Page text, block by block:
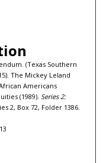
(Texas Southern
The Mickey Leland
Americans
(1989). Series 2:
2, Box 72, Folder 1386.